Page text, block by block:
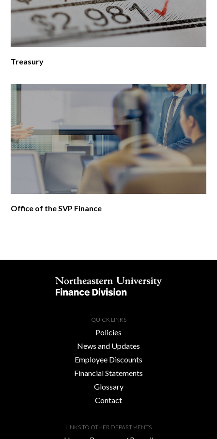
Treasury
Office of the SVP Finance
QUICK LINKS
Policies
News and Updates
Employee Discounts
Financial Statements
Glossary
Contact
LINKS TO OTHER DEPARTMENTS